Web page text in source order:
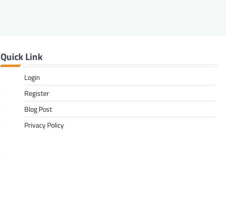
Quick Link
Login
Register
Blog Post
Privacy Policy